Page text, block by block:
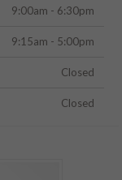
9:00am - 6:30pm
9:15am - 5:00pm
Closed
Closed